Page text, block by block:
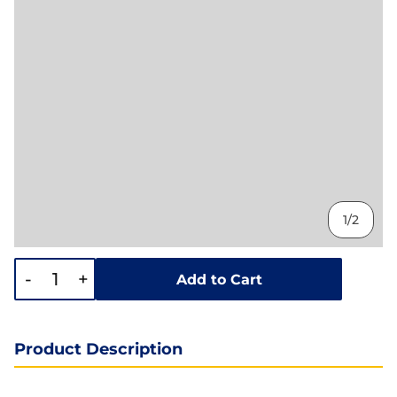
1/2
- + Add to Cart
Product Description